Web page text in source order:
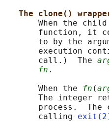
The clone()
When the
function, it
to by the
execution
       call.)  The
fn .
       When the
fn (
The integer
process.  The
       calling